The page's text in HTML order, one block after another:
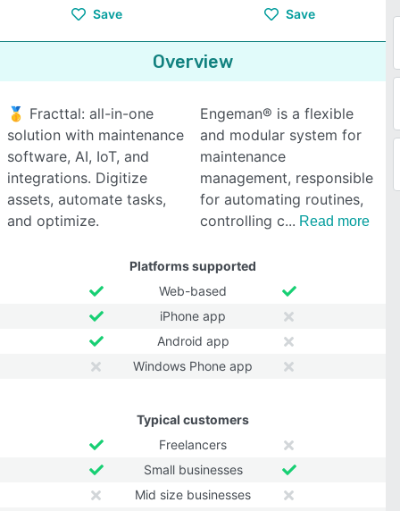
Save Save
Overview
🥇 Fracttal: all-in-one
solution with maintenance
software, AI, IoT, and
integrations. Digitize
assets, automate tasks,
and optimize.
Engeman® is a flexible
and modular system for
maintenance
management, responsible
for automating routines,
controlling c
Read more
Platforms supported
Web-based
iPhone app
Android app
Windows Phone app
Typical customers
Freelancers
Small businesses
Mid size businesses